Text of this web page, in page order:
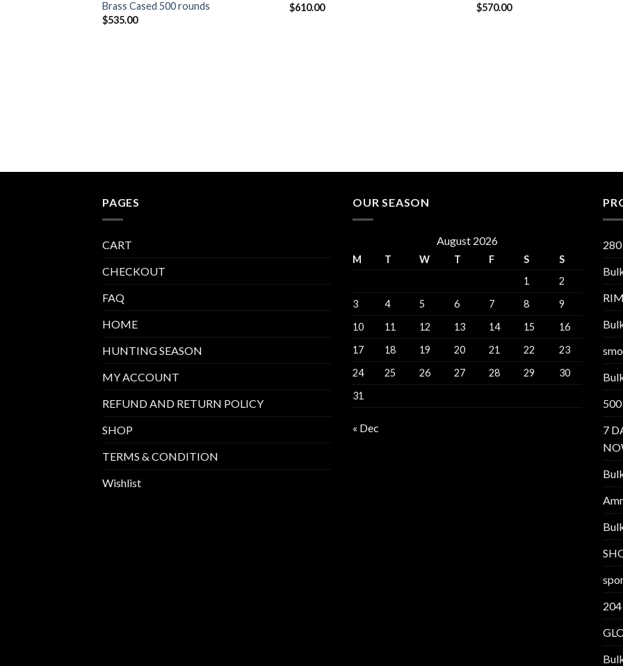
Brass Cased 500 rounds
$535.00
$610.00
$570.00
PAGES
CART
CHECKOUT
FAQ
HOME
HUNTING SEASON
MY ACCOUNT
REFUND AND RETURN POLICY
SHOP
TERMS & CONDITION
Wishlist
OUR SEASON
August 2026
M T W T F S
S
1
2
3
4 5 6 7 8
9
10
11 12 13 14 15
16
17
18 19 20 21 22
23
24
25 26 27 28 29
30
31
« Dec
7